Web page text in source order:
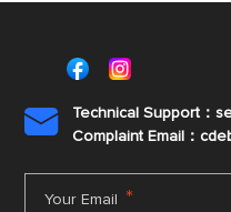

Technical Support：
Complaint Email：
Your Email *